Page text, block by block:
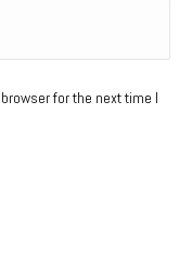
for the next time I